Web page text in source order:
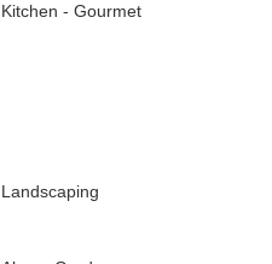
Kitchen - Gourmet
Landscaping